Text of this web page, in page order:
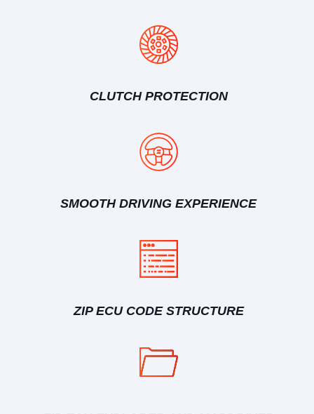
CLUTCH PROTECTION
SMOOTH DRIVING EXPERIENCE
ZIP ECU CODE STRUCTURE